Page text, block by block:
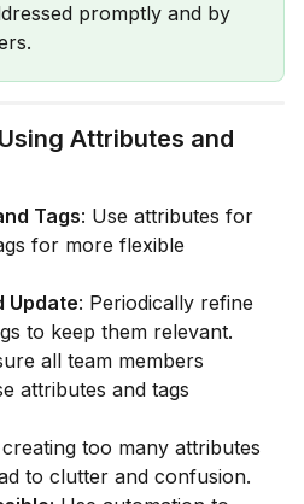
promptly and by
Attributes and
Tags: Use attributes for
for more flexible
Update: Periodically refine
to keep them relevant.
all team members
attributes and tags
too many attributes
to clutter and confusion.